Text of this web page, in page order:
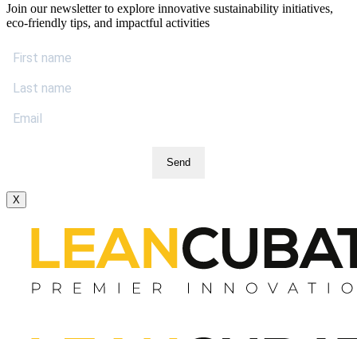
Join our newsletter to explore innovative sustainability initiatives,
eco-friendly tips, and impactful activities
Send
X